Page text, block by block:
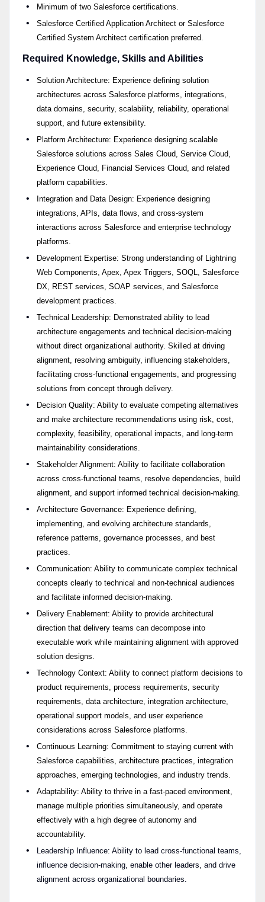
Minimum of two Salesforce certifications.
Salesforce Certified Application Architect or Salesforce
Certified System Architect certification preferred.
Required Knowledge, Skills and Abilities
Solution Architecture: Experience defining solution
architectures across Salesforce platforms, integrations,
data domains, security, scalability, reliability, operational
support, and future extensibility.
Platform Architecture: Experience designing scalable
Salesforce solutions across Sales Cloud, Service Cloud,
Experience Cloud, Financial Services Cloud, and related
platform capabilities.
Integration and Data Design: Experience designing
integrations, APIs, data flows, and cross-system
interactions across Salesforce and enterprise technology
platforms.
Development Expertise: Strong understanding of Lightning
Web Components, Apex, Apex Triggers, SOQL, Salesforce
DX, REST services, SOAP services, and Salesforce
development practices.
Technical Leadership: Demonstrated ability to lead
architecture engagements and technical decision-making
without direct organizational authority. Skilled at driving
alignment, resolving ambiguity, influencing stakeholders,
facilitating cross-functional engagements, and progressing
solutions from concept through delivery.
Decision Quality: Ability to evaluate competing alternatives
and make architecture recommendations using risk, cost,
complexity, feasibility, operational impacts, and long-term
maintainability considerations.
Stakeholder Alignment: Ability to facilitate collaboration
across cross-functional teams, resolve dependencies, build
alignment, and support informed technical decision-making.
Architecture Governance: Experience defining,
implementing, and evolving architecture standards,
reference patterns, governance processes, and best
practices.
Communication: Ability to communicate complex technical
concepts clearly to technical and non-technical audiences
and facilitate informed decision-making.
Delivery Enablement: Ability to provide architectural
direction that delivery teams can decompose into
executable work while maintaining alignment with approved
solution designs.
Technology Context: Ability to connect platform decisions to
product requirements, process requirements, security
requirements, data architecture, integration architecture,
operational support models, and user experience
considerations across Salesforce platforms.
Continuous Learning: Commitment to staying current with
Salesforce capabilities, architecture practices, integration
approaches, emerging technologies, and industry trends.
Adaptability: Ability to thrive in a fast-paced environment,
manage multiple priorities simultaneously, and operate
effectively with a high degree of autonomy and
accountability.
Leadership Influence: Ability to lead cross-functional teams,
influence decision-making, enable other leaders, and drive
alignment across organizational boundaries.